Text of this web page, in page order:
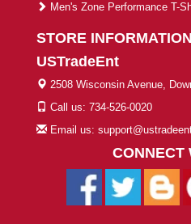
Men's Zone Performance T-
STORE INFORMATION
USTradeEnt
2508 Wisconsin Avenue,
Call us: 734-526-0020
Email us:
CONNECT